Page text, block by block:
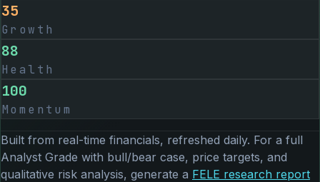
35
Growth
88
Health
100
Momentum
Built from real-time financials, refreshed daily. For a full
Analyst Grade with bull/bear case, price targets, and
qualitative risk analysis, generate a FELE research report